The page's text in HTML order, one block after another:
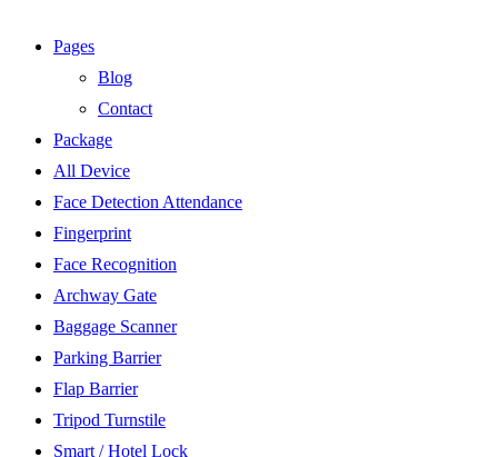
Pages
Blog
Contact
Package
All Device
Face Detection Attendance
Fingerprint
Face Recognition
Archway Gate
Baggage Scanner
Parking Barrier
Flap Barrier
Tripod Turnstile
Smart / Hotel Lock